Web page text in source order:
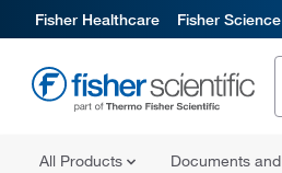
Fisher Healthcare Fisher
All Products Documents